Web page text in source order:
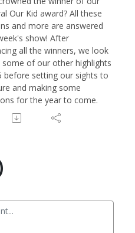
Our Kid award? All these
and more are answered
show! After
all the winners, we look
some of our other highlights
before setting our sights to
and making some
for the year to come.